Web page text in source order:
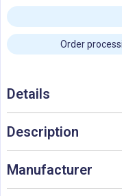
images
gallery
Order
Details
Description
Manufacturer